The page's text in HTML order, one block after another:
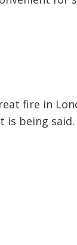
fire in
is being